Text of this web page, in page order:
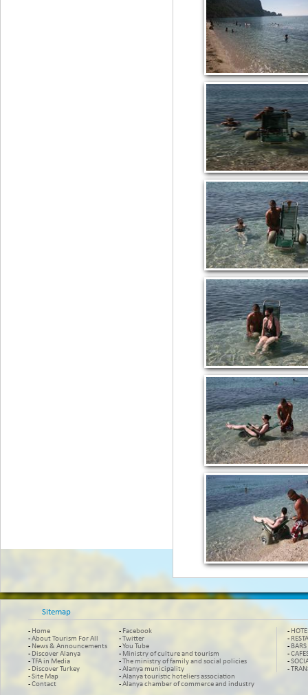
Sitemap
- Home
-About Tourism For All
- News & Announcements
- Discover Alanya
-TFA in Media
- Discover Turkey
-Site Map
-Contact
- Facebook
-Twitter
-You Tube
- Ministry of culture and tourism
-The ministry of family and social policies
-Alanya municipality
-Alanya touristic hoteliers association
-Alanya chamber of commerce and industry
-
-
- BARS
-
-
-